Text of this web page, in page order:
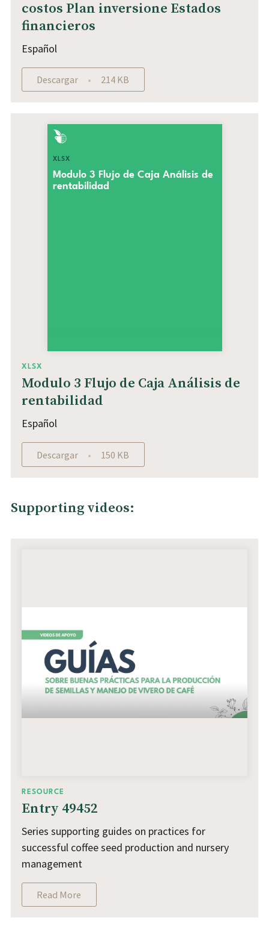
costos Plan inversione Estados
financieros
Español
Descargar 214 KB
XLSX
Modulo 3 Flujo de Caja Análisis de
rentabilidad
XLSX
Modulo 3 Flujo de Caja Análisis de
rentabilidad
Español
Descargar 150 KB
Supporting videos:
RESOURCE
Entry 49452
Series supporting guides on practices for
successful coffee seed production and nursery
management
Read More